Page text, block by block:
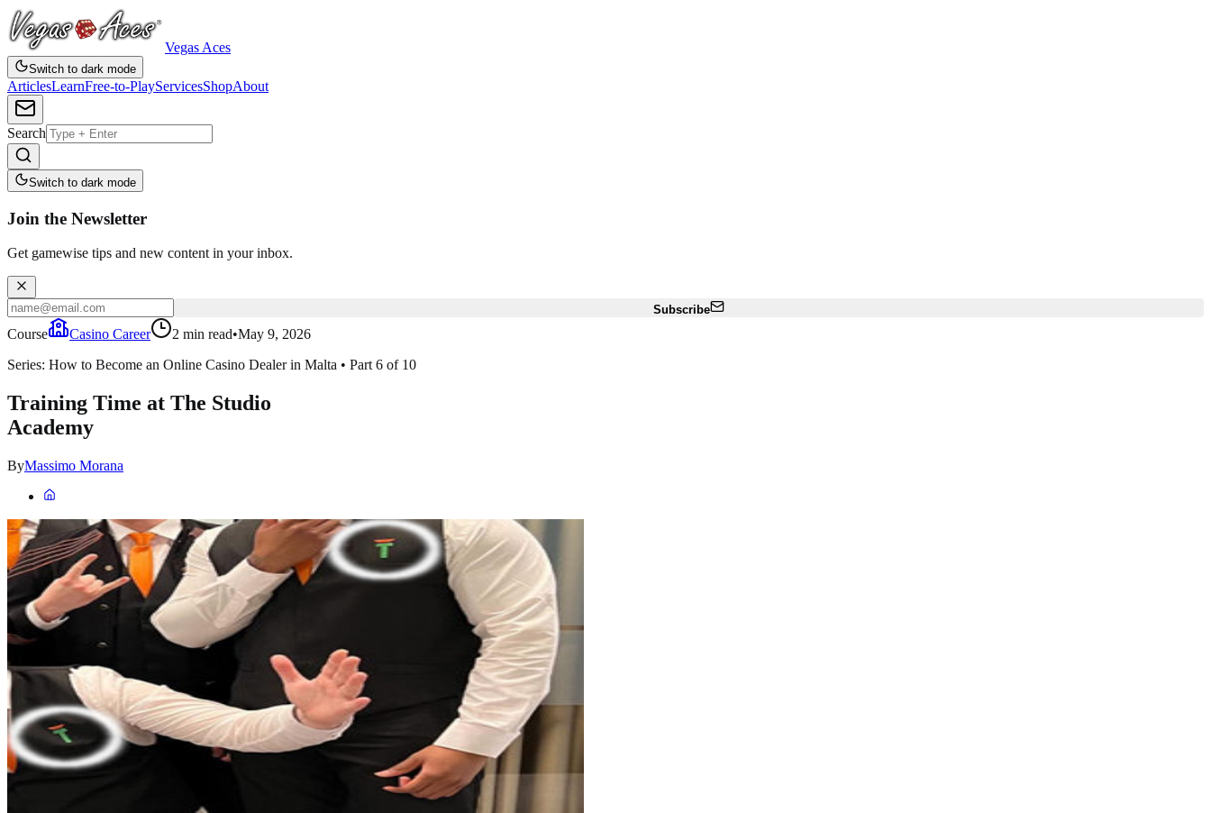
Vegas Aces
Switch to dark mode
ArticlesLearnFree-to-PlayServicesShopAbout
Search
Switch to dark mode
Join the Newsletter
Get gamewise tips and new content in your inbox.
Subscribe
Course Casino Career 2 min read•May 9, 2026
Series: How to Become an Online Casino Dealer in Malta • Part6 of 10
Training Time at The Studio
Academy
ByMassimo Morana